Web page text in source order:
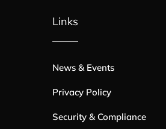
Links
News & Events
Privacy Policy
Security & Compliance